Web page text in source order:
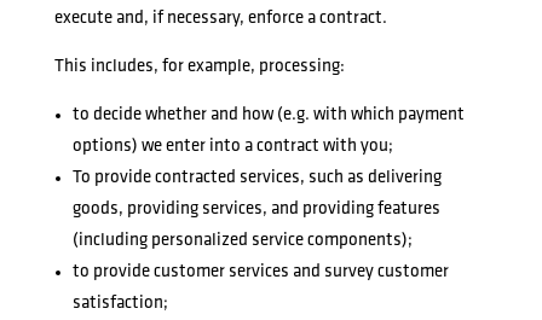
execute and, if necessary, enforce a contract.
This includes, for example, processing:
to decide whether and how (e.g. with which payment
options) we enter into a contract with you;
To provide contracted services, such as delivering
goods, providing services, and providing features
(including personalized service components);
to provide customer services and survey customer
satisfaction;